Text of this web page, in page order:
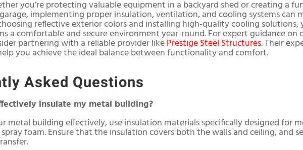
you’re protecting valuable equipment in a backyard shed or creating a
implementing proper insulation, ventilation, and cooling systems can
reflective exterior colors and installing high-quality cooling solutions,
a comfortable and secure environment year-round. For expert guidance
partnering with a reliable provider likePrestige Steel Structures. Their
you achieve the ideal balance between functionality and comfort.
Asked Questions
insulate my metal building?
metal building effectively, use insulation materials specifically designed for
foam. Ensure that the insulation covers both the walls and ceiling, and